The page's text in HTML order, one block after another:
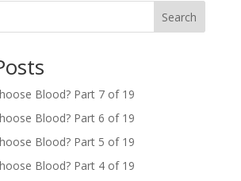
Search
Blood? Part 7 of 19
Blood? Part 6 of 19
Blood? Part 5 of 19
Blood? Part 4 of 19